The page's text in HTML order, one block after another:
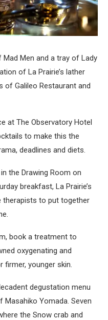
Men and a tray of Lady
of La Prairie’s lather
of Galileo Restaurant and
at The Observatory Hotel
to make this the
deadlines and diets.
the Drawing Room on
breakfast, La Prairie’s
therapists to put together
book a treatment to
oxygenating and
firmer, younger skin.
degustation menu
Masahiko Yomada. Seven
the Snow crab and